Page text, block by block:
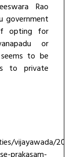
Rao
government
opting for
or
seems to be
to private
vijayawada/